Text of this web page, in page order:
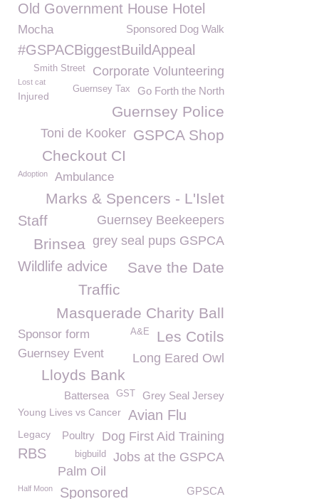
Old Government House Hotel
Sponsored Dog Walk
Mocha
#GSPACBiggestBuildAppeal
Corporate Volunteering
Smith Street
Lost cat
Go Forth the North
Guernsey Tax
Injured
Guernsey Police
GSPCA Shop
Toni de Kooker
Checkout CI
Adoption Ambulance
Marks & Spencers - L'Islet
Staff
Guernsey Beekeepers
grey seal pups GSPCA
Brinsea
Wildlife advice
Save the Date
Traffic
Masquerade Charity Ball
Les Cotils
Sponsor form A&E
Guernsey Event Long Eared Owl
Lloyds Bank
Grey Seal Jersey
GST
Battersea
Young Lives vs Cancer Avian Flu
Dog First Aid Training
Poultry
Legacy
RBS Jobs at the GSPCA
bigbuild
Palm Oil
GPSCA
Half Moon Sponsored